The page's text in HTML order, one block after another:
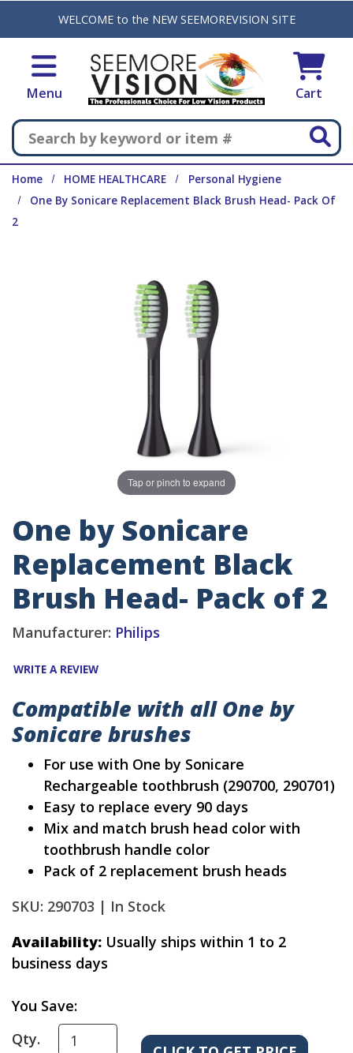
Skip to main content
WELCOME to the NEW SEEMOREVISION SITE
Menu Cart
Search
Home HOME HEALTHCARE
Personal Hygiene
One By Sonicare Replacement Black Brush Head- Pack Of
2
Tap or pinch to expand
One by Sonicare
Replacement Black
Brush Head- Pack of 2
Manufacturer: Philips
WRITE A REVIEW
Compatible with all One by
Sonicare brushes
For use with One by Sonicare
Rechargeable toothbrush (290700, 290701)
Easy to replace every 90 days
Mix and match brush head color with
toothbrush handle color
Pack of 2 replacement brush heads
SKU: 290703 | In Stock
Availability: Usually ships within 1 to 2
business days
You Save:
Qty.